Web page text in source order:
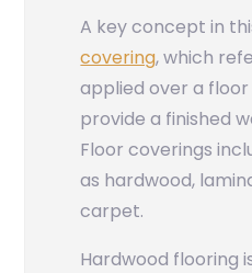
A key concept in
covering, which
applied over a
provide a finished
Floor coverings
as hardwood,
carpet.
Hardwood flooring